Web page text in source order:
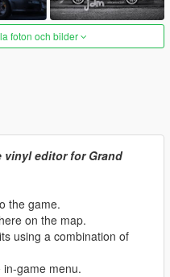
foton och bilder
vinyl editor for Grand
the game.
on the map.
using a combination of
game menu.